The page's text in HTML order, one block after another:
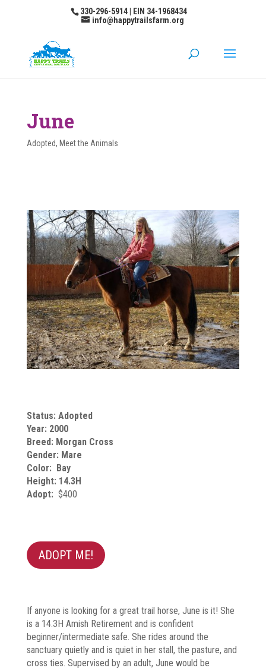
330-296-5914 | EIN 34-1968434
info@happytrailsfarm.org
June
Adopted, Meet the Animals
Status: Adopted
Year: 2000
Breed: Morgan Cross
Gender: Mare
Color: Bay
Height: 14.3H
Adopt: $400
ADOPT ME!
If anyone is looking for a great trail horse, June is it! She
is a 14.3H Amish Retirement and is confident
beginner/intermediate safe. She rides around the
sanctuary quietly and is quiet in her stall, the pasture, and
cross ties. Supervised by an adult, June would be